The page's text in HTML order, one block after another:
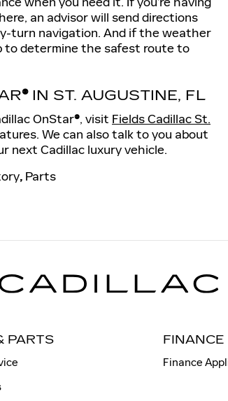
an advisor will send directions
turn navigation. And if the weather
to determine the safest route to
®IN ST. AUGUSTINE, FL
OnStar®, visit Fields Cadillac St.
We can also talk to you about
next Cadillac luxury vehicle.
, Parts
PARTS FINANCE
Finance